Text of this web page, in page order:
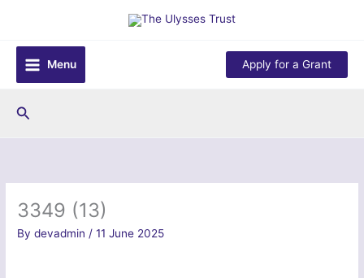
content
Menu
Apply for a Grant
Search
3349 (13)
Bydevadmin /11 June 2025